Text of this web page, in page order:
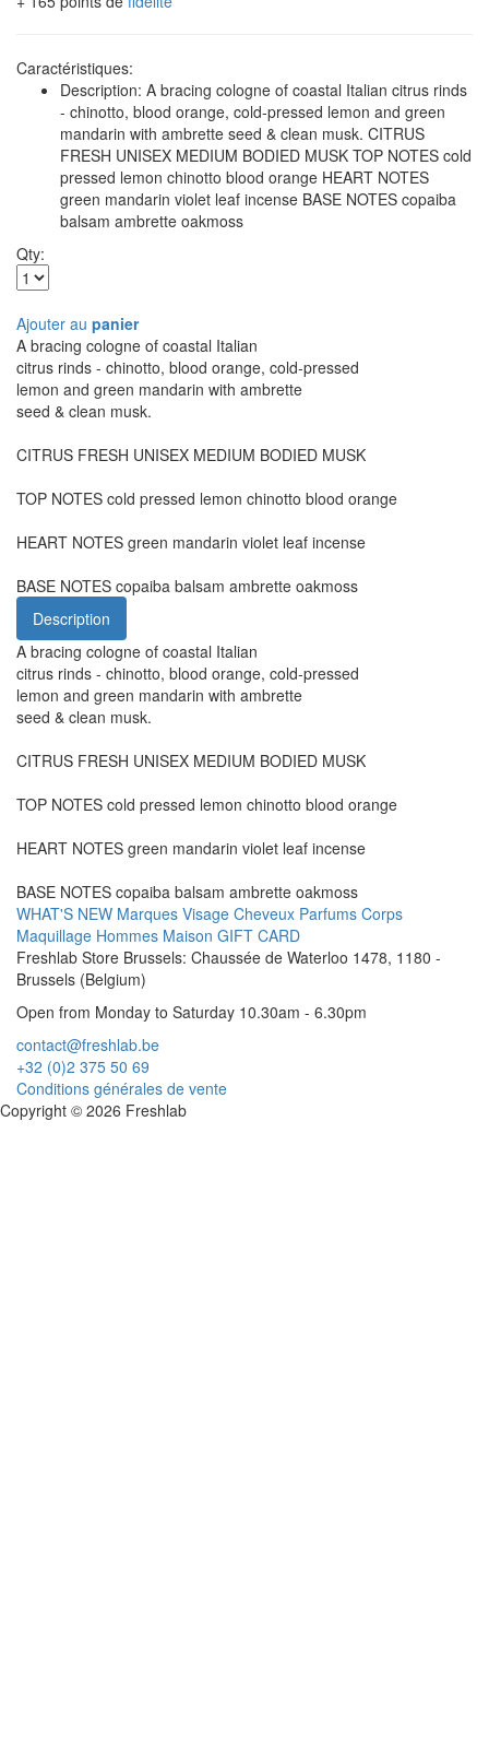
Caractéristiques:
Description: A bracing cologne of coastal Italian citrus rinds
- chinotto, blood orange, cold-pressed lemon and green
mandarin with ambrette seed & clean musk. CITRUS
FRESH UNISEX MEDIUM BODIED MUSK TOP NOTES cold
pressed lemon chinotto blood orange HEART NOTES
green mandarin violet leaf incense BASE NOTES copaiba
balsam ambrette oakmoss
Qty:
Ajouter au panier
A bracing cologne of coastal Italian
citrus rinds - chinotto, blood orange, cold-pressed
lemon and green mandarin with ambrette
seed & clean musk.
CITRUS FRESH UNISEX MEDIUM BODIED MUSK
TOP NOTES cold pressed lemon chinotto blood orange
HEART NOTES green mandarin violet leaf incense
BASE NOTES copaiba balsam ambrette oakmoss
Description
A bracing cologne of coastal Italian
citrus rinds - chinotto, blood orange, cold-pressed
lemon and green mandarin with ambrette
seed & clean musk.
CITRUS FRESH UNISEX MEDIUM BODIED MUSK
TOP NOTES cold pressed lemon chinotto blood orange
HEART NOTES green mandarin violet leaf incense
BASE NOTES copaiba balsam ambrette oakmoss
WHAT'S NEW Marques Visage Cheveux Parfums Corps
Maquillage Hommes Maison GIFT CARD
Freshlab Store Brussels: Chaussée de Waterloo 1478, 1180 -
Brussels (Belgium)
Open from Monday to Saturday 10.30am - 6.30pm
contact@freshlab.be
+32 (0)2 375 50 69
Conditions générales de vente
Copyright © 2026 Freshlab